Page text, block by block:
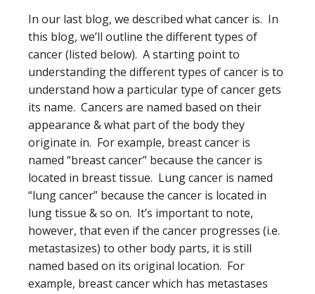
In our last blog, we described what cancer is. In
this blog, we’ll outline the different types of
cancer (listed below). A starting point to
understanding the different types of cancer is to
understand how a particular type of cancer gets
its name. Cancers are named based on their
appearance & what part of the body they
originate in. For example, breast cancer is
named “breast cancer” because the cancer is
located in breast tissue. Lung cancer is named
“lung cancer” because the cancer is located in
lung tissue & so on. It’s important to note,
however, that even if the cancer progresses (i.e.
metastasizes) to other body parts, it is still
named based on its original location. For
example, breast cancer which has metastases